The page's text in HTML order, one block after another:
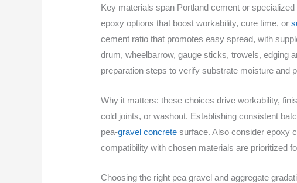
Key materials span Portland cement or
epoxy options that boost workability, cure time, or
cement ratio that promotes easy spread, with
drum, wheelbarrow, gauge sticks, trowels, edging
preparation steps to verify substrate moisture and
Why it matters: these choices drive workability,
cold joints, or washout. Establishing consistent
pea-gravel concrete surface. Also consider epoxy
compatibility with chosen materials are prioritized
Choosing the right pea gravel and aggregate